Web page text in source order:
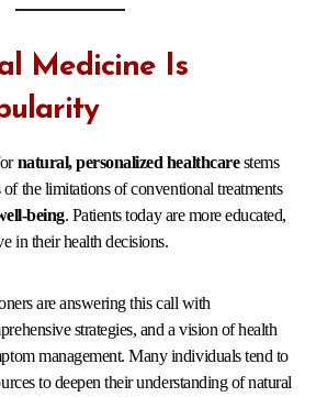
Medicine Is
natural, personalized healthcarestems
the limitations of conventional treatments
being. Patients today are more educated,
in their health decisions.
are answering this call with
strategies, and a vision of health
management. Many individuals tend to
to deepen their understanding of natural